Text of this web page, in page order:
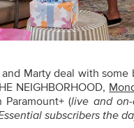
Marty deal with
NEIGHBORHOOD,
(live and on-
subscribers the